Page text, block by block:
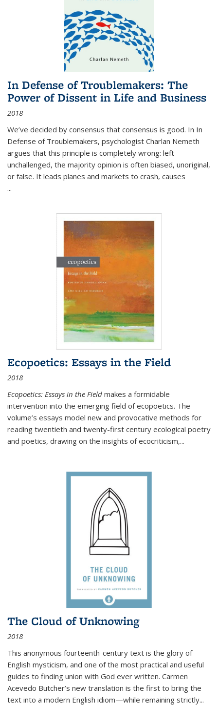
In Defense of Troublemakers: The
Power of Dissent in Life and Business
2018
We’ve decided by consensus that consensus is good. In In
Defense of Troublemakers, psychologist Charlan Nemeth
argues that this principle is completely wrong: left
unchallenged, the majority opinion is often biased, unoriginal,
or false. It leads planes and markets to crash, causes
...
Ecopoetics: Essays in the Field
2018
Ecopoetics: Essays in the Field makes a formidable
intervention into the emerging field of ecopoetics. The
volume’s essays model new and provocative methods for
reading twentieth and twenty-first century ecological poetry
and poetics, drawing on the insights of ecocriticism,...
The Cloud of Unknowing
2018
This anonymous fourteenth-century text is the glory of
English mysticism, and one of the most practical and useful
guides to finding union with God ever written. Carmen
Acevedo Butcher’s new translation is the first to bring the
text into a modern English idiom—while remaining strictly...